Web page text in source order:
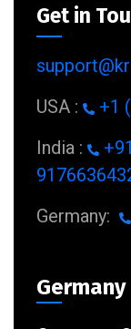
Get in
USA :
+1
India :
Germany: